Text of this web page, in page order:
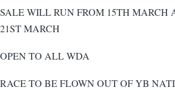
SALE WILL RUN FROM 15TH MARCH
21ST MARCH
OPEN TO ALL WDA
RACE TO BE FLOWN OUT OF YB